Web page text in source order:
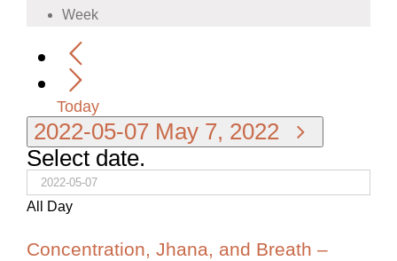
Week
Today
2022-05-07 May 7, 2022
Select date.
All Day
Concentration, Jhana, and Breath –